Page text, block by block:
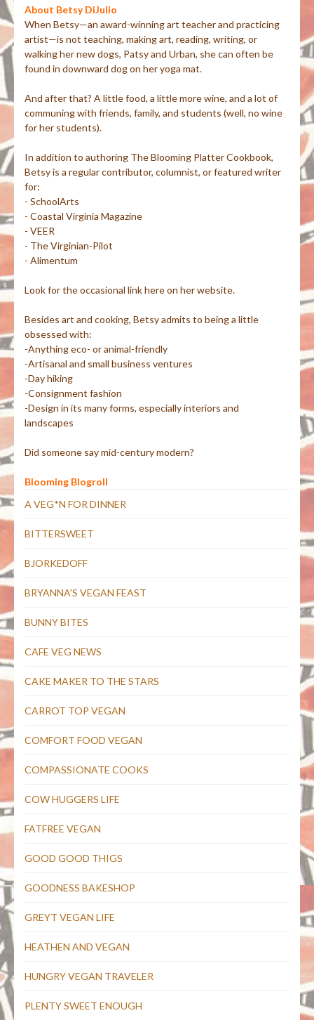
About Betsy DiJulio
When Betsy—an award-winning art teacher and practicing
artist—is not teaching, making art, reading, writing, or
walking her new dogs, Patsy and Urban, she can often be
found in downward dog on her yoga mat.
And after that? A little food, a little more wine, and a lot of
communing with friends, family, and students (well, no wine
for her students).
In addition to authoring The Blooming Platter Cookbook,
Betsy is a regular contributor, columnist, or featured writer
for:
- SchoolArts
- Coastal Virginia Magazine
- VEER
- The Virginian-Pilot
- Alimentum
Look for the occasional link here on her website.
Besides art and cooking, Betsy admits to being a little
obsessed with:
-Anything eco- or animal-friendly
-Artisanal and small business ventures
-Day hiking
-Consignment fashion
-Design in its many forms, especially interiors and
landscapes
Did someone say mid-century modern?
Blooming Blogroll
A VEG*N FOR DINNER
BITTERSWEET
BJORKEDOFF
BRYANNA'S VEGAN FEAST
BUNNY BITES
CAFE VEG NEWS
CAKE MAKER TO THE STARS
CARROT TOP VEGAN
COMFORT FOOD VEGAN
COMPASSIONATE COOKS
COW HUGGERS LIFE
FATFREE VEGAN
GOOD GOOD THIGS
GOODNESS BAKESHOP
GREYT VEGAN LIFE
HEATHEN AND VEGAN
HUNGRY VEGAN TRAVELER
PLENTY SWEET ENOUGH